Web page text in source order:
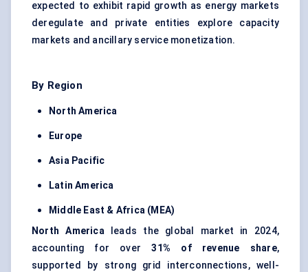
expected to exhibit rapid growth as energy markets
deregulate and private entities explore capacity
markets and ancillary service monetization.
By Region
North America
Europe
Asia Pacific
Latin America
Middle East & Africa (MEA)
North Americaleads the global market in 2024,
accounting for over31% of revenue share,
supported by strong grid interconnections, well-